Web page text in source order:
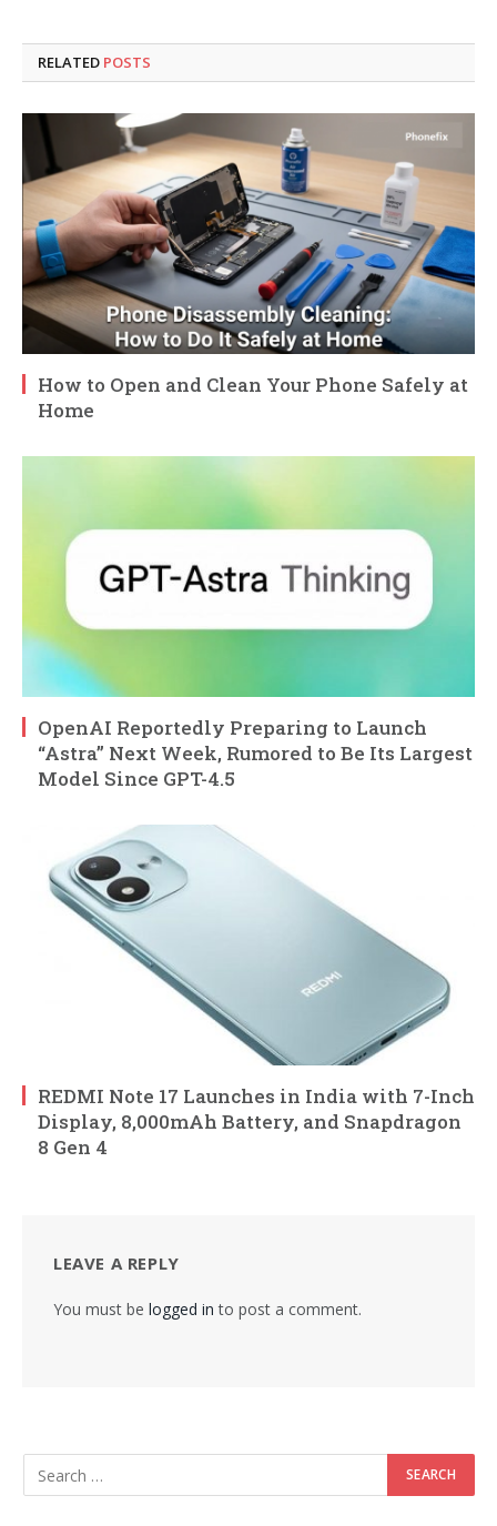
RELATED POSTS
How to Open and Clean Your Phone Safely at
Home
OpenAI Reportedly Preparing to Launch
“Astra” Next Week, Rumored to Be Its Largest
Model Since GPT-4.5
REDMI Note 17 Launches in India with 7-Inch
Display, 8,000mAh Battery, and Snapdragon
8 Gen 4
LEAVE A REPLY
You must be logged in to post a comment.